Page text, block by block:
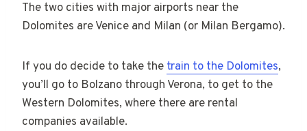
The two cities with major airports near the
Dolomites are Venice and Milan (or Milan Bergamo).
If you do decide to take the train to the Dolomites,
you’ll go to Bolzano through Verona, to get to the
Western Dolomites, where there are rental
companies available.